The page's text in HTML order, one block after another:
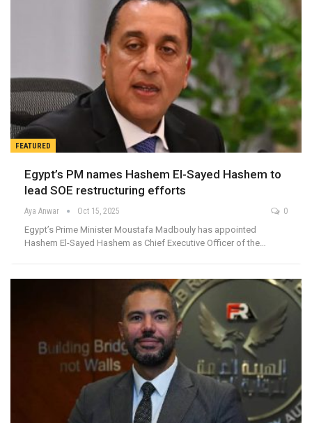
FEATURED
Egypt’s PM names Hashem El-Sayed Hashem to
lead SOE restructuring efforts
Aya Anwar Oct 15, 2025 0
Egypt’s Prime Minister Moustafa Madbouly has appointed
Hashem El-Sayed Hashem as Chief Executive Officer of the…